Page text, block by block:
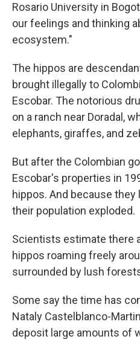
Rosario University in
our feelings and thinking
ecosystem."
The hippos are
brought illegally to
Escobar. The notorious
on a ranch near Doradal,
elephants, giraffes, and
But after the Colombian
Escobar's properties in
hippos. And because
their population exploded.
Scientists estimate there
hippos roaming freely
surrounded by lush
Some say the time has
Nataly Castelblanco-
deposit large amounts of